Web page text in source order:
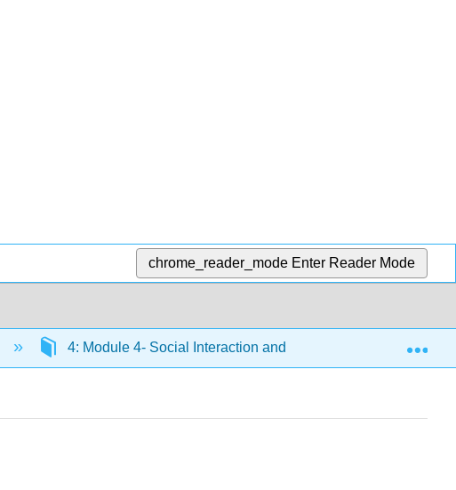
chrome_reader_mode Enter Reader Mode
4: Module 4- Social Interaction and Diversity 4.13: